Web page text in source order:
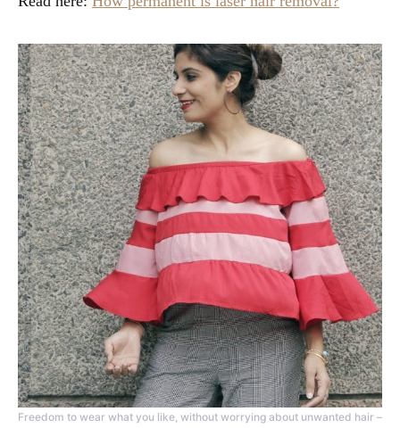
Freedom to wear what you like, without worrying about unwanted hair –